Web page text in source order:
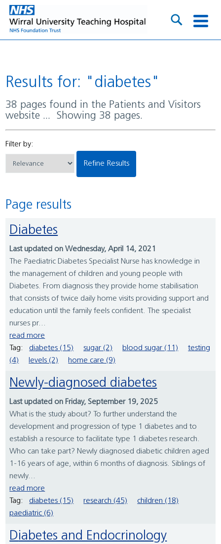
Results for: "diabetes"
38 pages found in the Patients and Visitors
website ... Showing 38 pages.
Filter by:
Refine Results
Page results
Diabetes
Last updated on Wednesday, April 14, 2021
The Paediatric Diabetes Specialist Nurse has knowledge in
the management of children and young people with
Diabetes. From diagnosis they provide home stabilisation
that consists of twice daily home visits providing support and
education until the family feels confident. The specialist
nurses pr...
read more
Tag:
diabetes (15) sugar (2) blood sugar (11)
testing
(4)
levels (2) home care (9)
Newly-diagnosed diabetes
Last updated on Friday, September 19, 2025
What is the study about? To further understand the
development and progression of type 1 diabetes and to
establish a resource to facilitate type 1 diabetes research.
Who can take part? Newly diagnosed diabetic children aged
1-16 years of age, within 6 months of diagnosis. Siblings of
newly...
read more
Tag:
diabetes (15) research (45)
children (18)
paediatric (6)
Diabetes and Endocrinology